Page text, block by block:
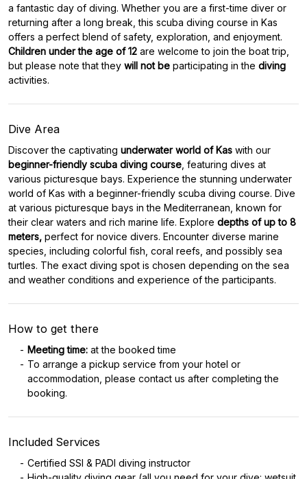
a fantastic day of diving. Whether you are a first-time diver or
returning after a long break, this scuba diving course in Kas
offers a perfect blend of safety, exploration, and enjoyment.
Children under the age of 12 are welcome to join the boat trip,
but please note that they will not be participating in the diving
activities.
Dive Area
Discover the captivating underwater world of Kas with our
beginner-friendly scuba diving course , featuring dives at
various picturesque bays. Experience the stunning underwater
world of Kas with a beginner-friendly scuba diving course. Dive
at various picturesque bays in the Mediterranean, known for
their clear waters and rich marine life. Explore depths of up to 8
meters, perfect for novice divers. Encounter diverse marine
species, including colorful fish, coral reefs, and possibly sea
turtles. The exact diving spot is chosen depending on the sea
and weather conditions and experience of the participants.
How to get there
Meeting time: at the booked time
To arrange a pickup service from your hotel or
accommodation, please contact us after completing the
booking.
Included Services
Certified SSI & PADI diving instructor